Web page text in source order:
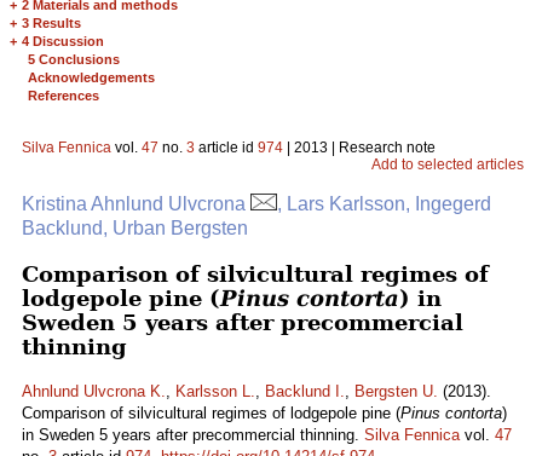
+ 2 Materials and methods
+ 3 Results
+ 4 Discussion
5 Conclusions
Acknowledgements
References
Silva Fennica vol. 47 no. 3 article id 974 | 2013 | Research note
Add to selected articles
Kristina Ahnlund Ulvcrona
, Lars Karlsson, Ingegerd
Backlund, Urban Bergsten
Comparison of silvicultural regimes of
lodgepole pine (Pinus contorta) in
Sweden 5 years after precommercial
thinning
Ahnlund Ulvcrona K., Karlsson L., Backlund I., Bergsten U. (2013).
Comparison of silvicultural regimes of lodgepole pine (Pinus contorta)
in Sweden 5 years after precommercial thinning. Silva Fennicavol. 47